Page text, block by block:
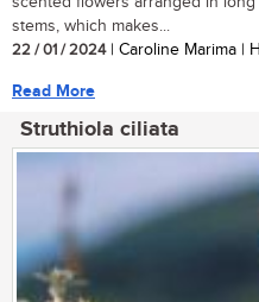
stems, which makes...
22 / 01 / 2024| Caroline Marima |
Read More
Struthiola ciliata